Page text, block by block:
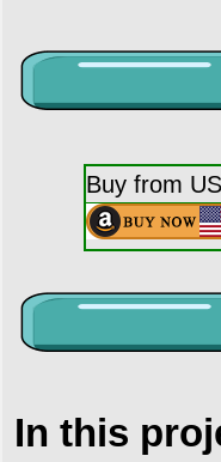
Buy from US
In this